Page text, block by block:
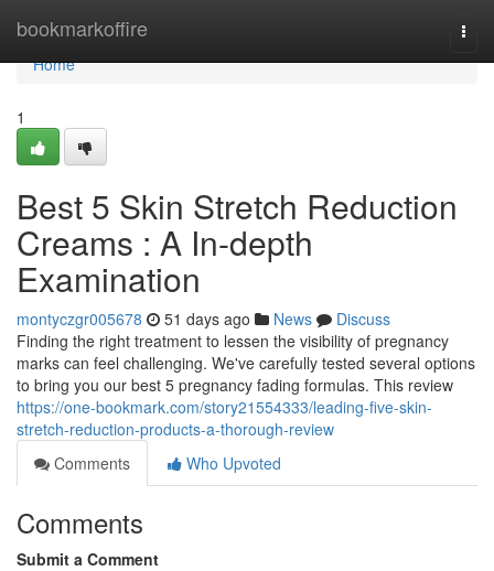
bookmarkoffire
Home
Home
1
Best 5 Skin Stretch Reduction
Creams : A In-depth
Examination
montyczgr005678 51 days ago News
Discuss
Finding the right treatment to lessen the visibility of pregnancy
marks can feel challenging. We've carefully tested several options
to bring you our best 5 pregnancy fading formulas. This review
https://one-bookmark.com/story21554333/leading-five-skin-
stretch-reduction-products-a-thorough-review
Comments
Who Upvoted
Comments
Submit a Comment